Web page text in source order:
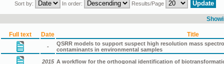
Sort by: In order: Results/Page
Full text Date Title
-
QSRR models to support suspect high resolution mass
contaminants in environmental samples
2015 A workflow for the orthogonal identification of